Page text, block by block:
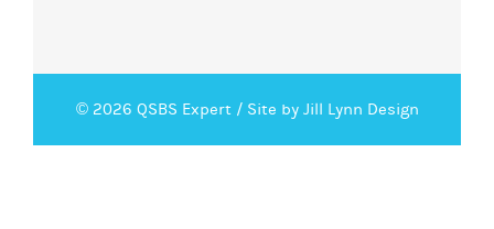
© 2026 QSBS Expert / Site by Jill Lynn Design